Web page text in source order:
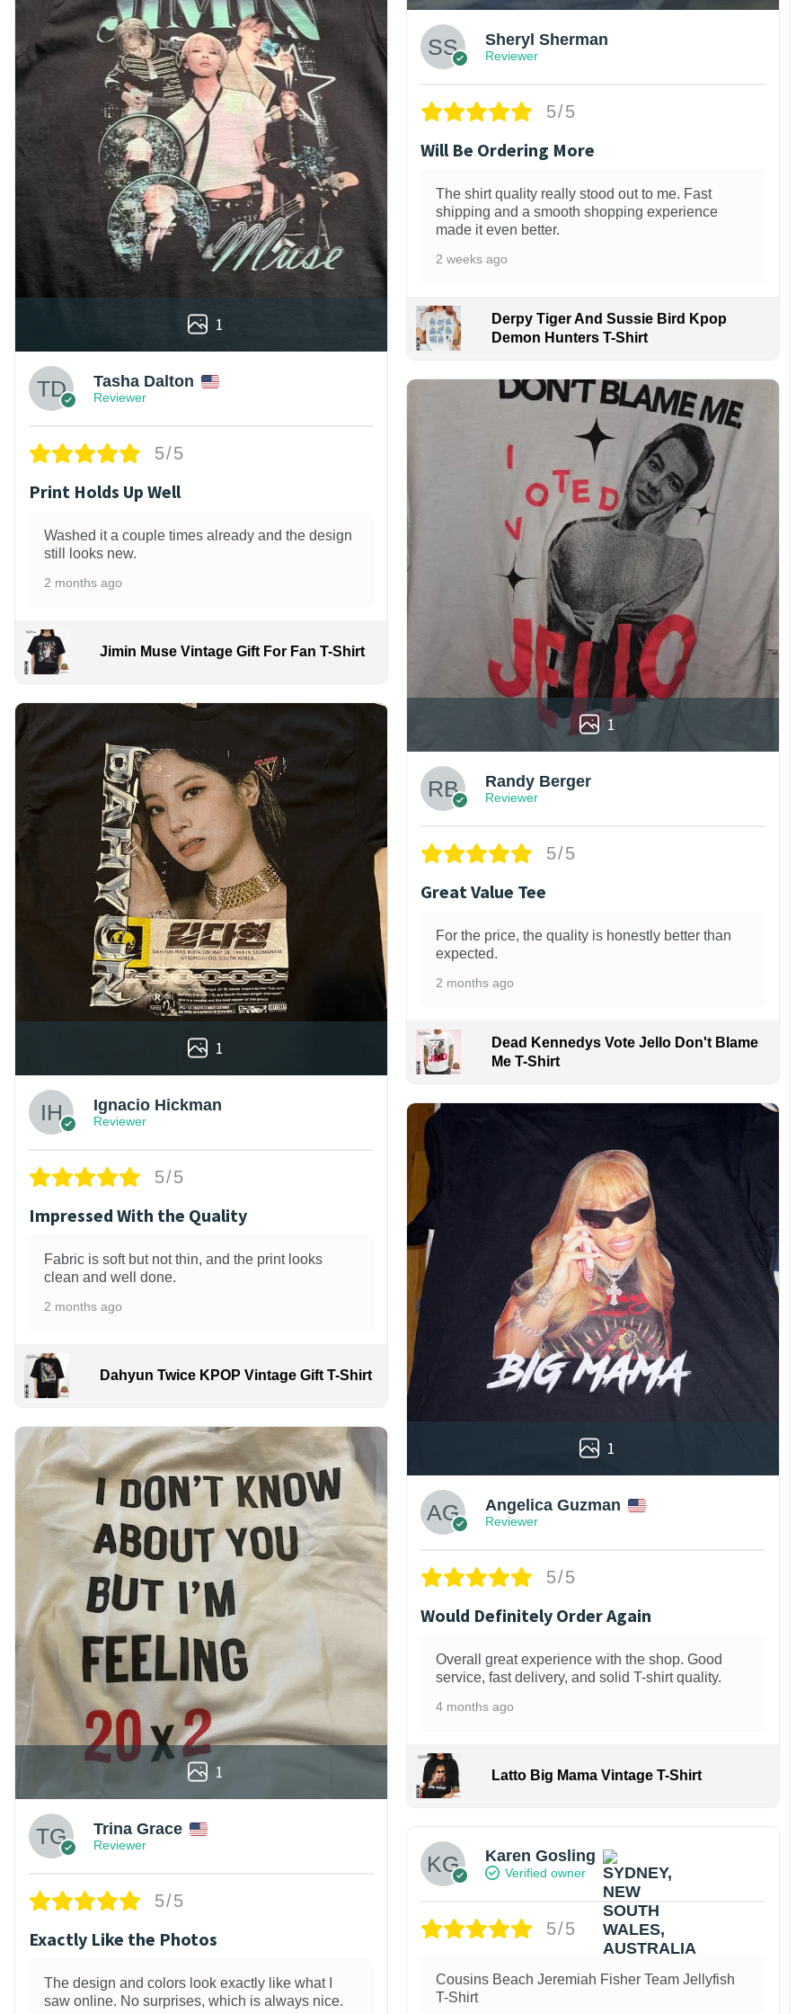
1
Tasha Dalton
Reviewer
5/5
Print Holds Up Well
Washed it a couple times already and the design
still looks new.
2 months ago
Jimin Muse Vintage Gift For Fan T-Shirt
1
Ignacio Hickman
Reviewer
5/5
Impressed With the Quality
Fabric is soft but not thin, and the print looks
clean and well done.
2 months ago
Dahyun Twice KPOP Vintage Gift T-Shirt
1
Trina Grace
Reviewer
5/5
Exactly Like the Photos
The design and colors look exactly like what I
saw online. No surprises, which is always nice.
Sheryl Sherman
Reviewer
5/5
Will Be Ordering More
The shirt quality really stood out to me. Fast
shipping and a smooth shopping experience
made it even better.
2 weeks ago
Derpy Tiger And Sussie Bird Kpop
Demon Hunters T-Shirt
1
Randy Berger
Reviewer
5/5
Great Value Tee
For the price, the quality is honestly better than
expected.
2 months ago
Dead Kennedys Vote Jello Don't Blame
Me T-Shirt
1
Angelica Guzman
Reviewer
5/5
Would Definitely Order Again
Overall great experience with the shop. Good
service, fast delivery, and solid T-shirt quality.
4 months ago
Latto Big Mama Vintage T-Shirt
Karen Gosling
Verified owner
5/5
Cousins Beach Jeremiah Fisher Team Jellyfish
T-Shirt